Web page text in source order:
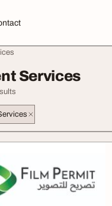
Services
listings